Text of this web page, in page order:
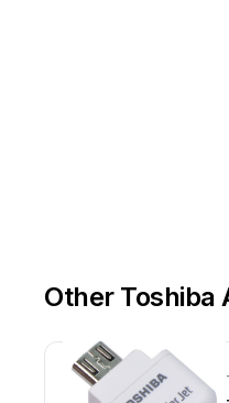
Other